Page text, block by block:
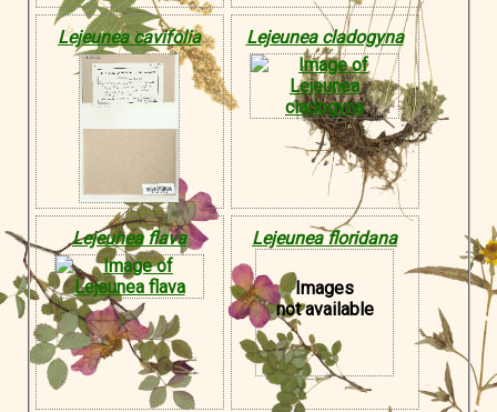
Lejeunea cavifolia Lejeunea cladogyna
Lejeunea flava Lejeunea floridana
Images
not available